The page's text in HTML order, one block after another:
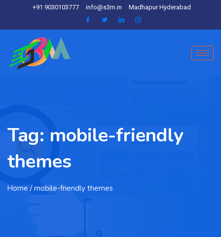
+91 9030103777 info@s3m.in Madhapur Hyderabad
Tag: mobile-friendly
themes
Home / mobile-friendly themes